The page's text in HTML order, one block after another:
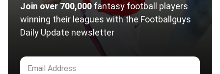
Join over 700,000fantasy football players
winning their leagues with the Footballguys
Daily Update newsletter